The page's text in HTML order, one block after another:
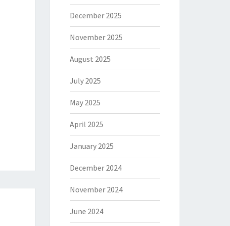
December 2025
November 2025
August 2025
July 2025
May 2025
April 2025
January 2025
December 2024
November 2024
June 2024